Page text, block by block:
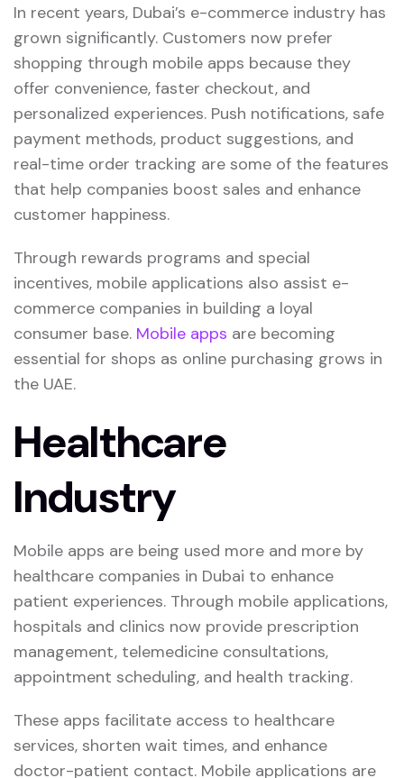
In recent years, Dubai’s e-commerce industry has
grown significantly. Customers now prefer
shopping through mobile apps because they
offer convenience, faster checkout, and
personalized experiences. Push notifications, safe
payment methods, product suggestions, and
real-time order tracking are some of the features
that help companies boost sales and enhance
customer happiness.
Through rewards programs and special
incentives, mobile applications also assist e-
commerce companies in building a loyal
consumer base. Mobile apps are becoming
essential for shops as online purchasing grows in
the UAE.
Healthcare
Industry
Mobile apps are being used more and more by
healthcare companies in Dubai to enhance
patient experiences. Through mobile applications,
hospitals and clinics now provide prescription
management, telemedicine consultations,
appointment scheduling, and health tracking.
These apps facilitate access to healthcare
services, shorten wait times, and enhance
doctor-patient contact. Mobile applications are